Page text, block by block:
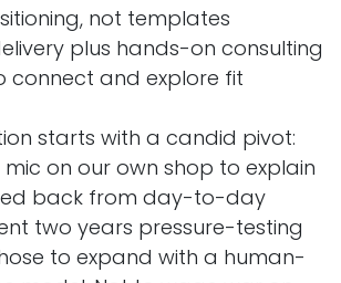
not templates
plus hands-on consulting
connect and explore fit
starts with a candid pivot:
on our own shop to explain
back from day-to-day
two years pressure-testing
to expand with a human-